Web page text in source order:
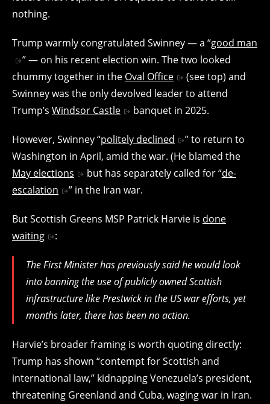
nothing.
Trump warmly congratulated Swinney — a “good man
” — on his recent election win. The two looked
chummy together in the Oval Office
(see top) and
Swinney was the only devolved leader to attend
Trump’s Windsor Castle banquet in 2025.
However, Swinney “politely declined
” to return to
Washington in April, amid the war. (He blamed the
May elections
but has separately called for “de-
escalation
” in the Iran war.
But Scottish Greens MSP Patrick Harvie is done
waiting
:
The First Minister has previously said he would look
into banning the use of publicly owned Scottish
infrastructure like Prestwick in the US war efforts, yet
months later, there has been no action.
Harvie’s broader framing is worth quoting directly:
Trump has shown “contempt for Scottish and
international law,” kidnapping Venezuela’s president,
threatening Greenland and Cuba, waging war in Iran.